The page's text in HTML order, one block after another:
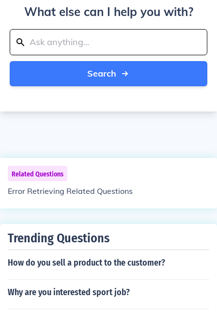
What else can I help you with?
Search
Related Questions
Error Retrieving Related Questions
Trending Questions
How do you sell a product to the customer?
Why are you interested sport job?